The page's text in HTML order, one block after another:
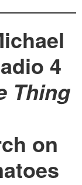
4
Thing
on